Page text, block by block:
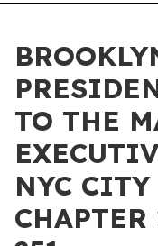
TO THE
NYC CITY